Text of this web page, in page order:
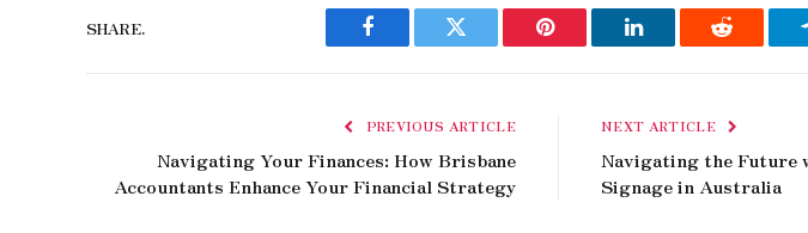
SHARE.
Facebook Twitter Pinterest LinkedIn Reddit
PREVIOUS ARTICLE
Navigating Your Finances: How Brisbane
Accountants Enhance Your Financial Strategy
NEXT ARTICLE
Navigating the
Signage in Australia